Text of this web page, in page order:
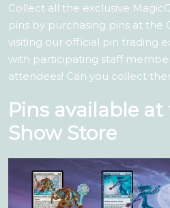
Collect all the exclusive
pins by purchasing pins at the
visiting our official pin trading
with participating staff
attendees! Can you collect
Pins available at
Show Store